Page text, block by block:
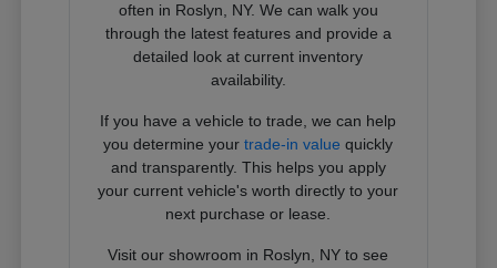
often in Roslyn, NY. We can walk you
through the latest features and provide a
detailed look at current inventory
availability.
If you have a vehicle to trade, we can help
you determine yourtrade-in value quickly
and transparently. This helps you apply
your current vehicle's worth directly to your
next purchase or lease.
Visit our showroom in Roslyn, NY to see